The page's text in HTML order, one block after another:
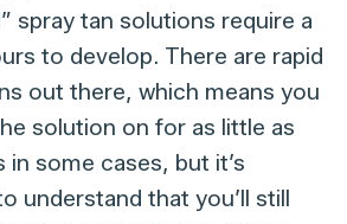
spray tan solutions require a
to develop. There are rapid
out there, which means you
solution on for as little as
in some cases, but it’s
understand that you’ll still